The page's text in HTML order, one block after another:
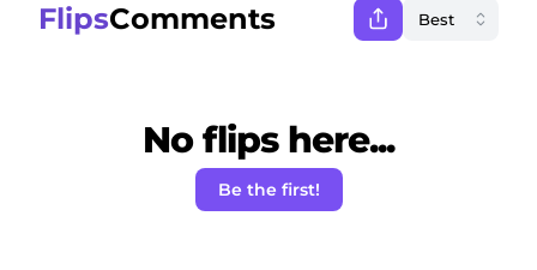
FlipsComments
No flips here...
Be the first!